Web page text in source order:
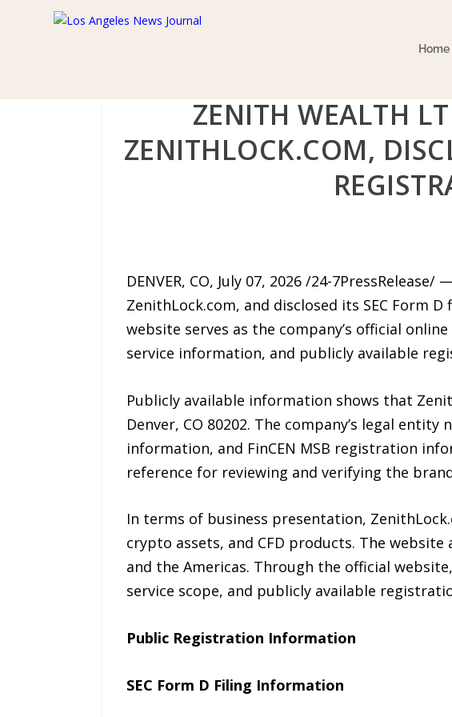
Home
ZENITH WEALTH
ZENITHLOCK.COM,
DENVER, CO, July 07, 2026 /24-
ZenithLock.com, and disclosed its SEC Form
website serves as the company’s official
service information, and publicly available
Publicly available information shows that
Denver, CO 80202. The company’s legal
information, and FinCEN MSB registration
reference for reviewing and verifying the
In terms of business presentation,
crypto assets, and CFD products. The
and the Americas. Through the official
service scope, and publicly available
Public Registration Information
SEC Form D Filing Information